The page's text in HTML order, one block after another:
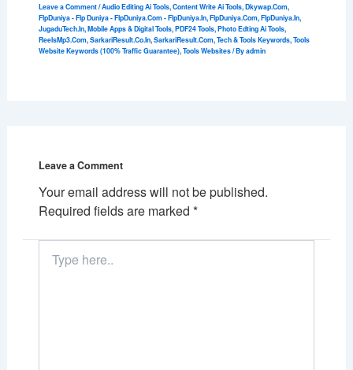
Leave a Comment/Audio Editing Ai Tools,Content Write Ai Tools,Dkywap.Com,
FlpDuniya - Flp Duniya - FlpDuniya.Com - FlpDuniya.In,FlpDuniya.Com,FlpDuniya.In,
JugaduTech.In,Mobile Apps & Digital Tools,PDF24 Tools,Photo Edting Ai Tools,
ReelsMp3.Com,SarkariResult.Co.In,SarkariResult.Com,Tech & Tools Keywords,Tools
Website Keywords (100% Traffic Guarantee),Tools Websites/ Byadmin
Leave a Comment
Your email address will not be published.
Required fields are marked *
here..